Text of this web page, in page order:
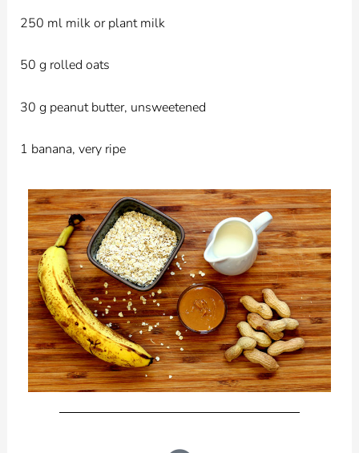
250 ml milk or plant milk
50 g rolled oats
30 g peanut butter, unsweetened
1 banana, very ripe